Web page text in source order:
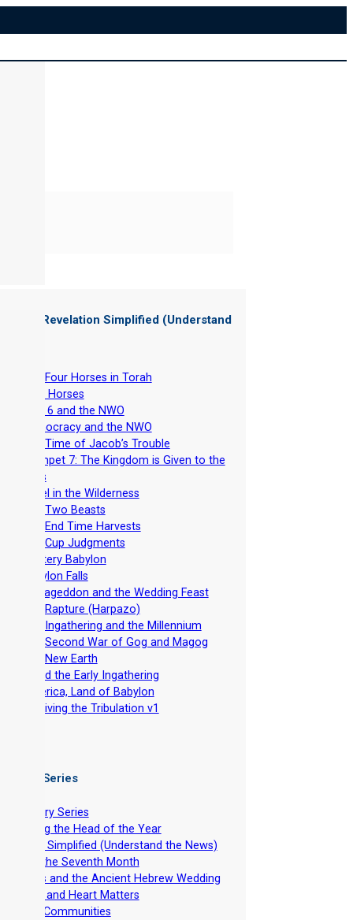
Revelation Simplified (Understand
The Four Horses in Torah
Four Horses
Seal 6 and the NWO
Democracy and the NWO
The Time of Jacob’s Trouble
Trumpet 7: The Kingdom is Given to the
Saints
Israel in the Wilderness
The Two Beasts
The End Time Harvests
The Cup Judgments
Mystery Babylon
Babylon Falls
Armageddon and the Wedding Feast
The Rapture (Harpazo)
The Ingathering and the Millennium
The Second War of Gog and Magog
The New Earth
Avoid the Early Ingathering
America, Land of Babylon
Surviving the Tribulation v1
Video Series
Series
the Head of the Year
Simplified (Understand the News)
of the Seventh Month
Feasts and the Ancient Hebrew Wedding
and Heart Matters
Apart Communities